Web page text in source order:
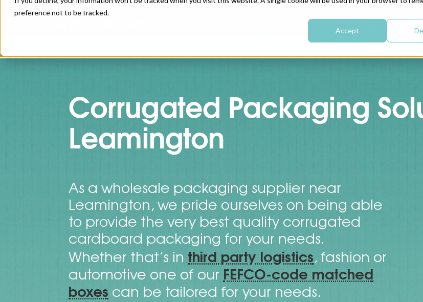
preference not to be tracked.
Accept
Corrugated Packaging
Leamington
As a wholesale packaging supplier near
Leamington, we pride ourselves on being able
to provide the very best quality corrugated
cardboard packaging for your needs.
Whether that’s in third party logistics, fashion or
automotive one of our FEFCO-code matched
boxes can be tailored for your needs.